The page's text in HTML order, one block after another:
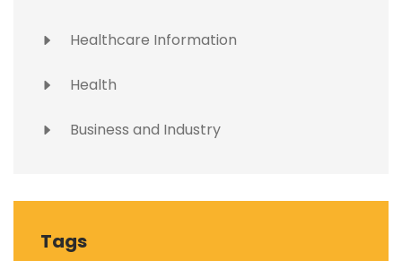
Healthcare Information
Health
Business and Industry
Tags